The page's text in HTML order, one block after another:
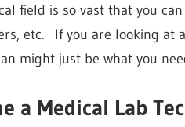
field is so vast that you
etc. If you are looking at
might just be what you
a Medical Lab